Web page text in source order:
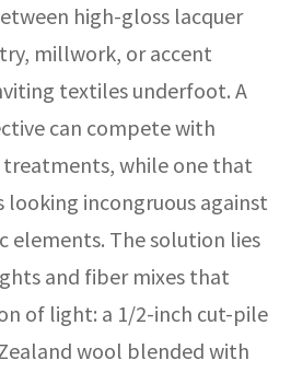
high-gloss lacquer
millwork, or accent
textiles underfoot. A
can compete with
while one that
looking incongruous against
elements. The solution lies
and fiber mixes that
of light: a 1/2-inch cut-pile
wool blended with